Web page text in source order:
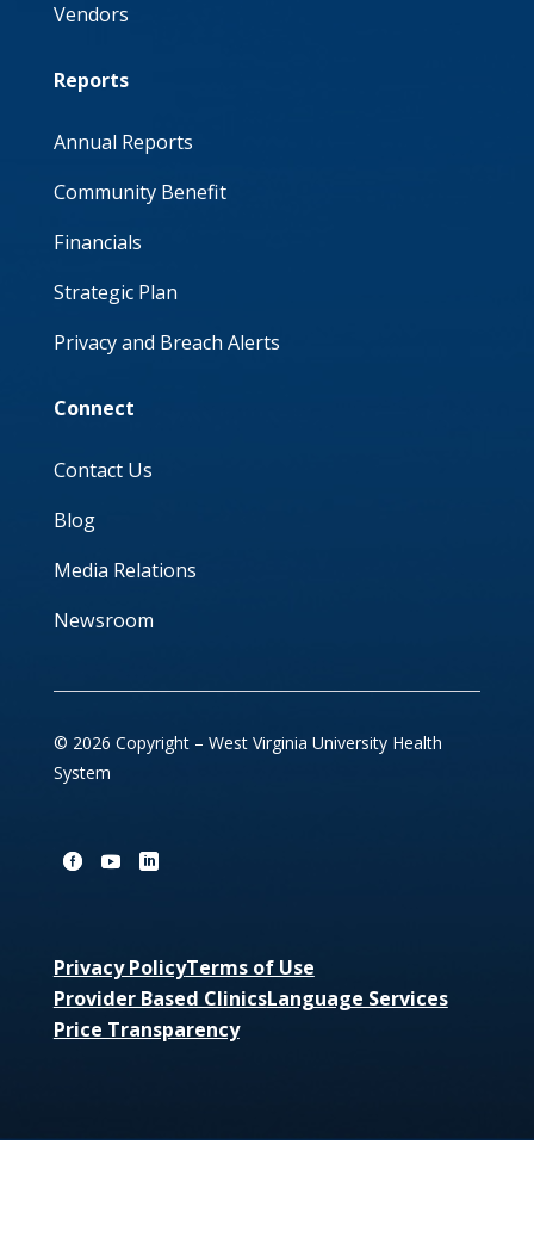
Vendors
Reports
Annual Reports
Community Benefit
Financials
Strategic Plan
Privacy and Breach Alerts
Connect
Contact Us
Blog
Media Relations
Newsroom
© 2026 Copyright – West Virginia University Health
System
Privacy PolicyTerms of Use
Provider Based ClinicsLanguage Services
Price Transparency